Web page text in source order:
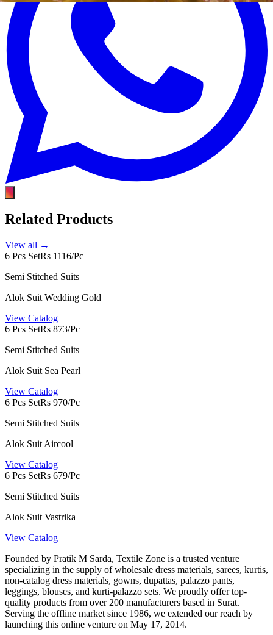
Related Products
View all →
6 Pcs SetRs 1116/Pc
Semi Stitched Suits
Alok Suit Wedding Gold
View Catalog
6 Pcs SetRs 873/Pc
Semi Stitched Suits
Alok Suit Sea Pearl
View Catalog
6 Pcs SetRs 970/Pc
Semi Stitched Suits
Alok Suit Aircool
View Catalog
6 Pcs SetRs 679/Pc
Semi Stitched Suits
Alok Suit Vastrika
View Catalog
Founded by Pratik M Sarda, Textile Zone is a trusted venture
specializing in the supply of wholesale dress materials, sarees, kurtis,
non-catalog dress materials, gowns, dupattas, palazzo pants,
leggings, blouses, and kurti-palazzo sets. We proudly offer top-
quality products from over 200 manufacturers based in Surat.
Serving the offline market since 1986, we extended our reach by
launching this online venture on May 17, 2014.